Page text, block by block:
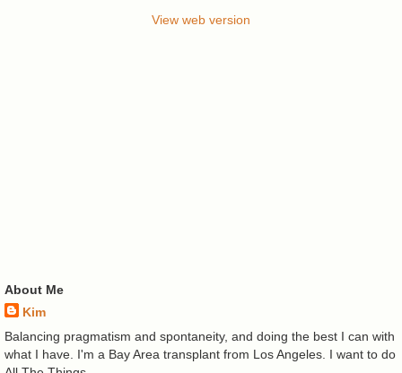
View web version
About Me
Kim
Balancing pragmatism and spontaneity, and doing the best I can with
what I have. I'm a Bay Area transplant from Los Angeles. I want to do